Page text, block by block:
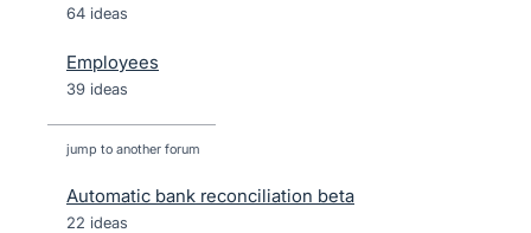
64 ideas
Employees
39 ideas
jump to another forum
Automatic bank reconciliation beta
22 ideas